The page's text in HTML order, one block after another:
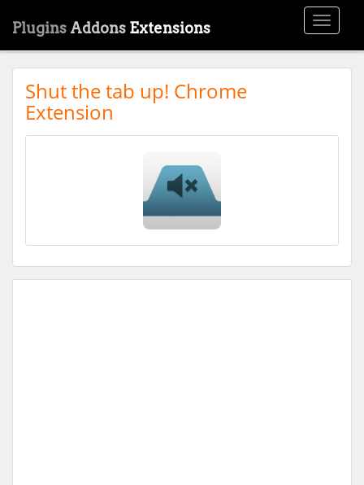
Toggle
Plugins Addons Extensions
Shut the tab up! Chrome
Extension